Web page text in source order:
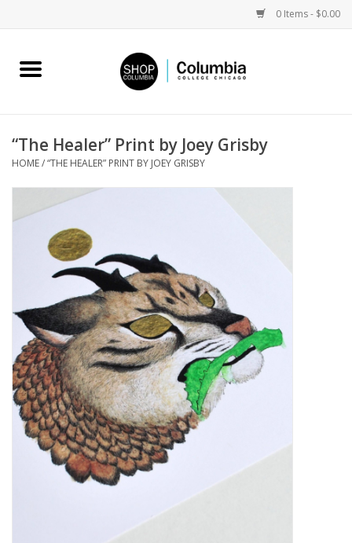
0 Items - $0.00
Home
Columbia Merch
Campus Partnerships
Sell Your Work
Blog
Brands
“The Healer” Print by Joey Grisby
HOME/“THE HEALER” PRINT BY JOEY GRISBY